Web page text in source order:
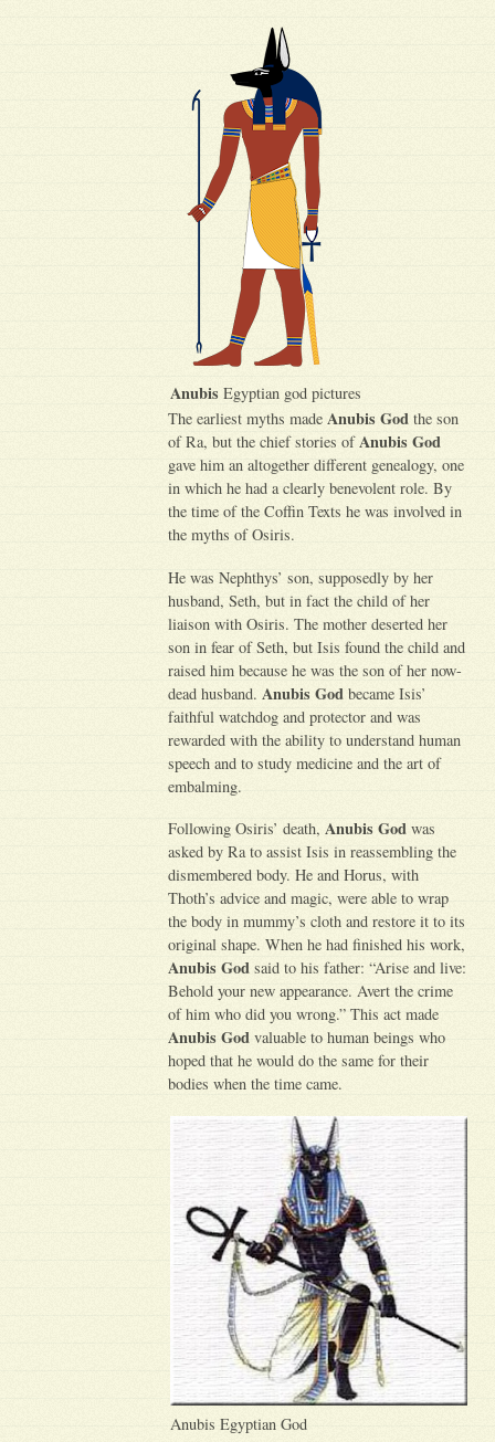
Anubis Egyptian god pictures
The earliest myths madeAnubis God the son
of Ra, but the chief stories ofAnubis God
gave him an altogether different genealogy, one
in which he had a clearly benevolent role. By
the time of the Coffin Texts he was involved in
the myths of Osiris.
He was Nephthys’ son, supposedly by her
husband, Seth, but in fact the child of her
liaison with Osiris. The mother deserted her
son in fear of Seth, but Isis found the child and
raised him because he was the son of her now-
dead husband. Anubis God became Isis’
faithful watchdog and protector and was
rewarded with the ability to understand human
speech and to study medicine and the art of
embalming.
Following Osiris’ death,Anubis God was
asked by Ra to assist Isis in reassembling the
dismembered body. He and Horus, with
Thoth’s advice and magic, were able to wrap
the body in mummy’s cloth and restore it to its
original shape. When he had finished his work,
Anubis God said to his father: “Arise and live:
Behold your new appearance. Avert the crime
of him who did you wrong.” This act made
Anubis God valuable to human beings who
hoped that he would do the same for their
bodies when the time came.
Anubis Egyptian God